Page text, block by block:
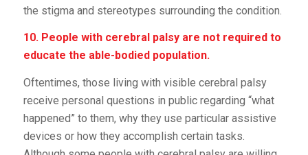
the stigma and stereotypes surrounding the condition.
10. People with cerebral palsy are not required to
educate the able-bodied population.
Oftentimes, those living with visible cerebral palsy
receive personal questions in public regarding “what
happened” to them, why they use particular assistive
devices or how they accomplish certain tasks.